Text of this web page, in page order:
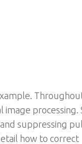
processing.
suppressing
how to correct